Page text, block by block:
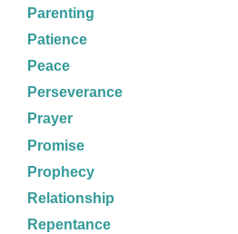
Parenting
Patience
Peace
Perseverance
Prayer
Promise
Prophecy
Relationship
Repentance